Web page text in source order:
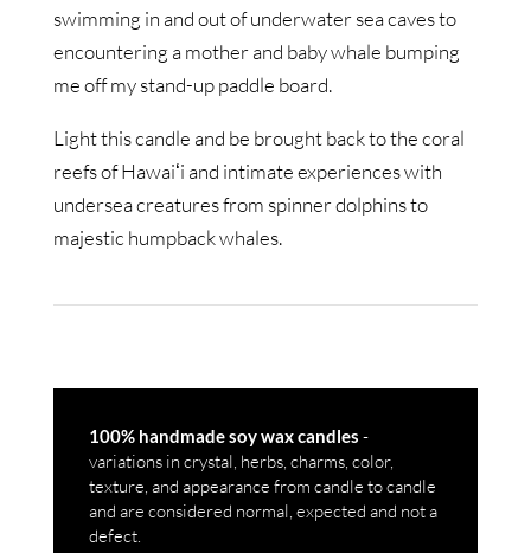
swimming in and out of underwater sea caves to
encountering a mother and baby whale bumping
me off my stand-up paddle board.
Light this candle and be brought back to the coral
reefs of Hawaiʻi and intimate experiences with
undersea creatures from spinner dolphins to
majestic humpback whales.
100% handmade soy wax candles -
variations in crystal, herbs, charms, color,
texture, and appearance from candle to candle
and are considered normal, expected and not a
defect.